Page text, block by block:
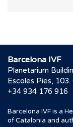
Barcelona IVF
Planetarium
Escoles Pies,
+34 934 176 916
Barcelona IVF is a
of Catalonia and